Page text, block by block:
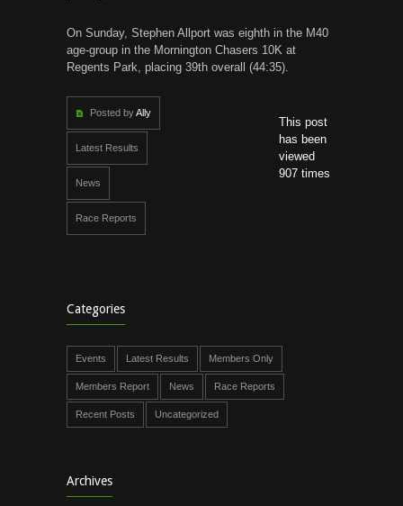
On Sunday, Stephen Allport was eighth in the M40
age-group in the Mornington Chasers 10K at
Regents Park, placing 39th overall (44:35).
Posted byAlly
Latest Results
News
Race Reports
This post
has been
viewed
907 times
Categories
Events Latest Results Members Only
Members Report News Race Reports
Recent Posts Uncategorized
Archives